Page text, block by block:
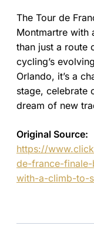
The Tour de
Montmartre with
than just a route
cycling’s
Orlando, it’s a
stage, celebrate
dream of new
Original Source:
https://
de-france-
with-a-climb-to-